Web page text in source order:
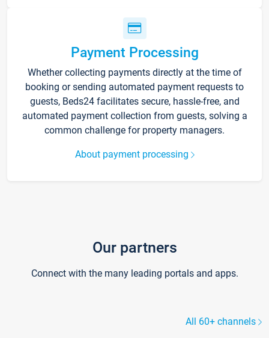
Payment Processing
Whether collecting payments directly at the time of
booking or sending automated payment requests to
guests, Beds24 facilitates secure, hassle-free, and
automated payment collection from guests, solving a
common challenge for property managers.
About payment processing
Our partners
Connect with the many leading portals and apps.
All 60+ channels